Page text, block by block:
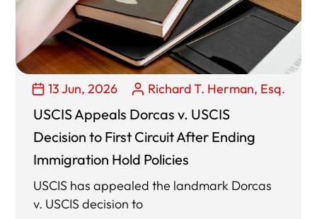
13 Jun, 2026 Richard T. Herman, Esq.
USCIS Appeals Dorcas v. USCIS
Decision to First Circuit After Ending
Immigration Hold Policies
USCIS has appealed the landmark Dorcas
v. USCIS decision to